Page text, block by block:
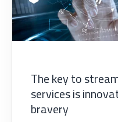
The key to
services is
bravery